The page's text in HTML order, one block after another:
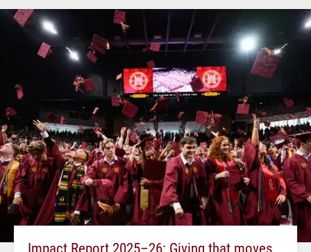
Impact Report 2025–26: Giving that moves